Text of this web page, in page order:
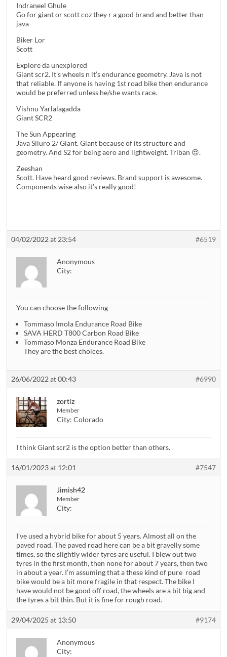
Indraneel Ghule
Go for giant or scott coz they r a good brand and better than
java
Biker Lor
Scott
Explore da unexplored
Giant scr2. It’s wheels n it’s endurance geometry. Java is not
that reliable. If anyone is having 1st road bike then endurance
would be preferred unless he/she wants race.
Vishnu Yarlalagadda
Giant SCR2
The Sun Appearing
Java Siluro 2/ Giant. Giant because of its structure and
geometry. And S2 for being aero and lightweight. Triban 😍.
Zeeshan
Scott. Have heard good reviews. Brand support is awesome.
Components wise also it’s really good!
04/02/2022 at 23:54 #6519
Anonymous
City:
You can choose the following
Tommaso Imola Endurance Road Bike
SAVA HERD T800 Carbon Road Bike
Tommaso Monza Endurance Road Bike
They are the best choices.
26/06/2022 at 00:43 #6990
zortiz
Member
City:Colorado
I think Giant scr2 is the option better than others.
16/01/2023 at 12:01 #7547
Jimish42
Member
City:
I’ve used a hybrid bike for about 5 years. Almost all on the
paved road. The paved road here can be a bit gravelly some
times, so the slightly wider tyres are useful. I blew out two
tyres in the first month, then none for about 7 years, then two
in about a year. I’m assuming that a these kind of pure road
bike would be a bit more fragile in that respect. The bike I
have would not be good off road, the wheels are a bit big and
the tyres a bit thin. But it is fine for rough road.
29/04/2025 at 13:50 #9174
Anonymous
City: